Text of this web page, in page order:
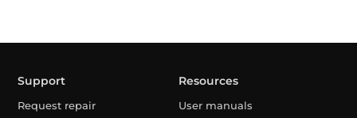
Support
Request repair
Resources
User manuals